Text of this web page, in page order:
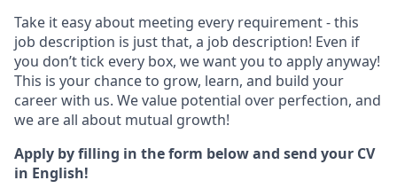
Take it easy about meeting every requirement - this
job description is just that, a job description! Even if
you don’t tick every box, we want you to apply anyway!
This is your chance to grow, learn, and build your
career with us. We value potential over perfection, and
we are all about mutual growth!
Apply by filling in the form below and send your CV
in English!